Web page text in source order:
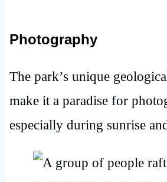
Photography
The park’s unique
make it a paradise for
especially during sunrise